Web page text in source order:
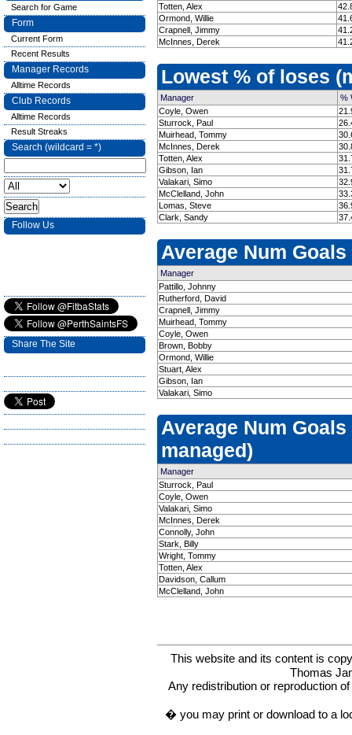
Totten, Alex
Ormond, Willie
Crapnell, Jimmy
McInnes, Derek
Lowest % of loses
Manager
%
Coyle, Owen
Sturrock, Paul
Muirhead, Tommy
McInnes, Derek
Totten, Alex
Gibson, Ian
Valakari, Simo
McClelland, John
Lomas, Steve
Clark, Sandy
Average Num
Manager
Pattillo, Johnny
Rutherford, David
Crapnell, Jimmy
Muirhead, Tommy
Coyle, Owen
Brown, Bobby
Ormond, Willie
Stuart, Alex
Gibson, Ian
Valakari, Simo
Average Num
managed)
Manager
Sturrock, Paul
Coyle, Owen
Valakari, Simo
McInnes, Derek
Connolly, John
Stark, Billy
Wright, Tommy
Totten, Alex
Davidson, Callum
McClelland, John
This website and its content is
Thomas
Any redistribution or reproduction
� you may print or download to a
Search for Game
Form
Current Form
Recent Results
Manager Records
Alltime Records
Club Records
Alltime Records
Result Streaks
Search (wildcard = *)
Follow Us
Share The Site